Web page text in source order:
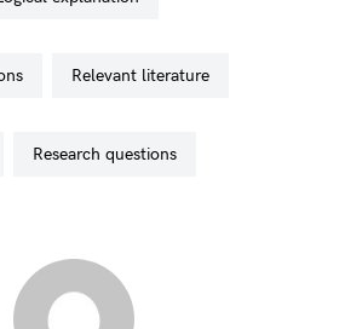
relevant literature
research questions